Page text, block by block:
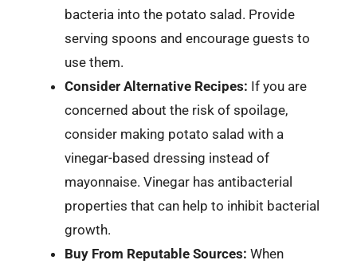
bacteria into the potato salad. Provide
serving spoons and encourage guests to
use them.
Consider Alternative Recipes: If you are
concerned about the risk of spoilage,
consider making potato salad with a
vinegar-based dressing instead of
mayonnaise. Vinegar has antibacterial
properties that can help to inhibit bacterial
growth.
Buy From Reputable Sources: When